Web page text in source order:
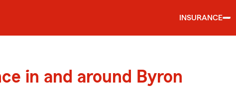
INSURANCE
in and around Byron